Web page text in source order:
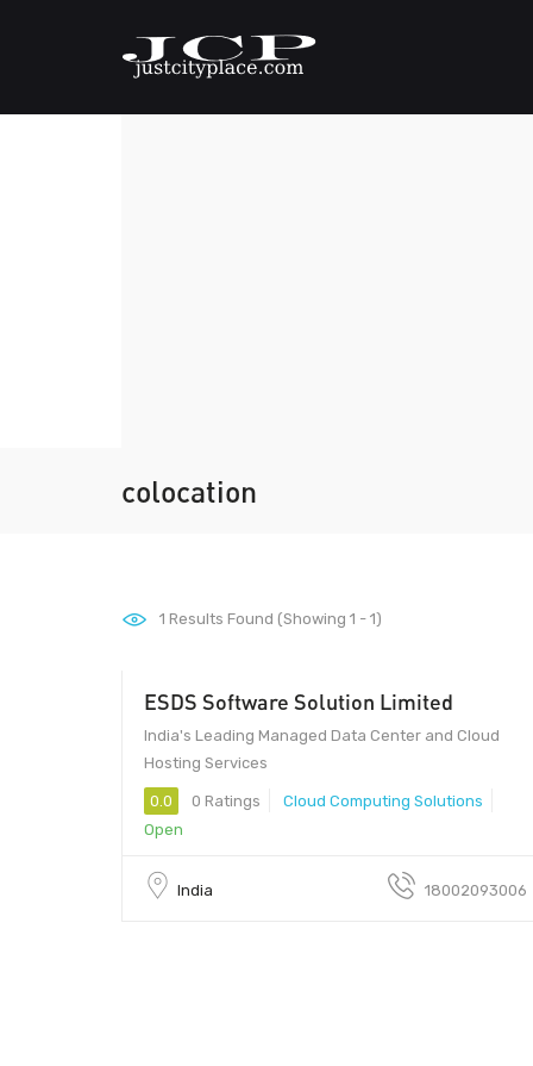
colocation
1 Results Found (Showing 1 - 1)
ESDS Software Solution Limited
India's Leading Managed Data Center and Cloud
Hosting Services
0.0 0 Ratings
Cloud Computing Solutions
Open
India 18002093006